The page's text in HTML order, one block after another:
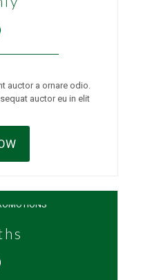
auctor a ornare odio.
auctor eu in elit